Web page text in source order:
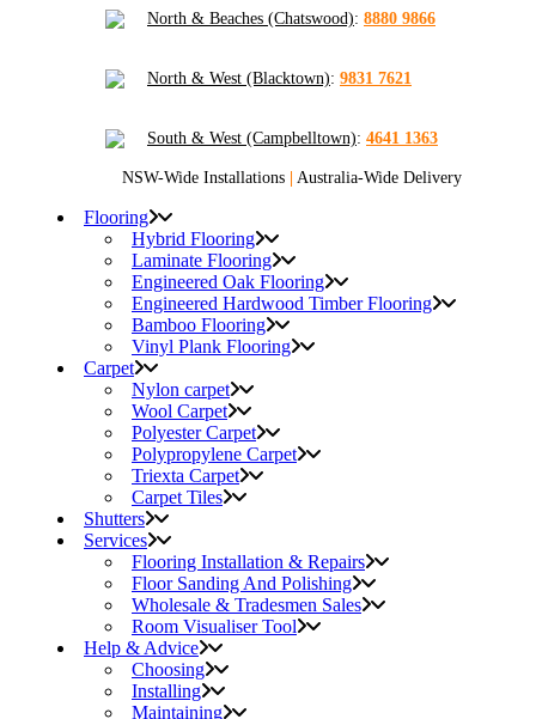
North & Beaches (Chatswood): 8880 9866
North & West (Blacktown): 9831 7621
South & West (Campbelltown): 4641 1363
NSW-Wide Installations | Australia-Wide Delivery
Flooring
Hybrid Flooring
Laminate Flooring
Engineered Oak Flooring
Engineered Hardwood Timber Flooring
Bamboo Flooring
Vinyl Plank Flooring
Carpet
Nylon carpet
Wool Carpet
Polyester Carpet
Polypropylene Carpet
Triexta Carpet
Carpet Tiles
Shutters
Services
Flooring Installation & Repairs
Floor Sanding And Polishing
Wholesale & Tradesmen Sales
Room Visualiser Tool
Help & Advice
Choosing
Installing
Maintaining